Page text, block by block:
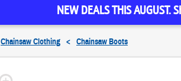
NEW DEALS THIS AUGUST.
Chainsaw Clothing < Chainsaw Boots